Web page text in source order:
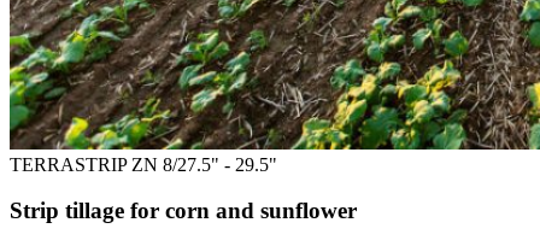
TERRASTRIP ZN 8/27.5" - 29.5"
Strip tillage for corn and sunflower